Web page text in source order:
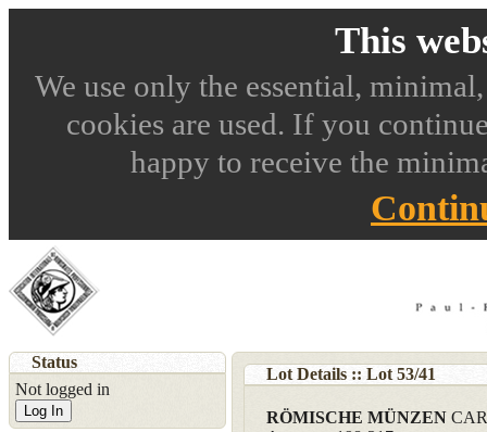
This
We use only the essential,
cookies are used. If you
happy to receive the
Lot Details :: Lot 53/41
RÖMISCHE MÜNZEN
Status
Not logged in
Log In